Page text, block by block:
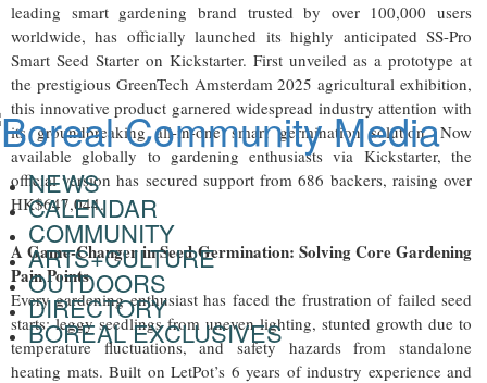
leading smart gardening brand trusted by over 100,000 users
worldwide, has officially launched its highly anticipated SS-Pro
Smart Seed Starter on Kickstarter. First unveiled as a prototype at
the prestigious GreenTech Amsterdam 2025 agricultural exhibition,
this innovative product garnered widespread industry attention with
its groundbreaking all-in-one smart germination solution. Now
available globally to gardening enthusiasts via Kickstarter, the
official version has secured support from 686 backers, raising over
HK$647,044.
A Game-Changer in Seed Germination: Solving Core Gardening
Pain Points
Every gardening enthusiast has faced the frustration of failed seed
starts: leggy seedlings from uneven lighting, stunted growth due to
temperature fluctuations, and safety hazards from standalone
heating mats. Built on LetPot’s 6 years of industry experience and
NEWS
CALENDAR
COMMUNITY
ARTS+CULTURE
OUTDOORS
DIRECTORY
BOREAL EXCLUSIVES